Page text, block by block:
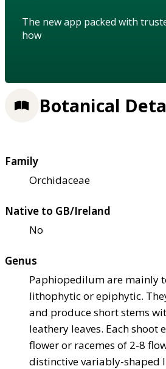
The new app packed with
how
Botanical
Family
Orchidaceae
Native to GB/Ireland
No
Genus
Paphiopedilum are mainly
lithophytic or epiphytic.
and produce short stems
leathery leaves. Each shoot
flower or racemes of 2-8
distinctive variably-shaped